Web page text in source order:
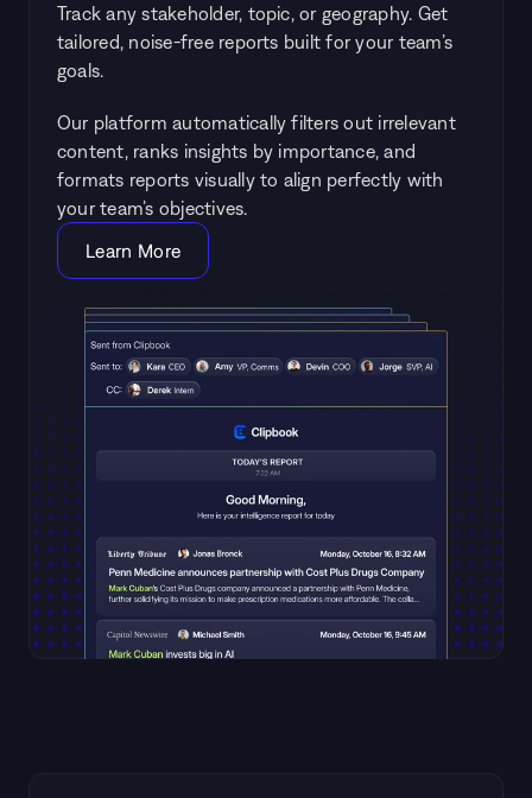
Track any stakeholder, topic, or geography. Get
tailored, noise-free reports built for your team’s
goals.
Our platform automatically filters out irrelevant
content, ranks insights by importance, and
formats reports visually to align perfectly with
your team’s objectives.
Learn More